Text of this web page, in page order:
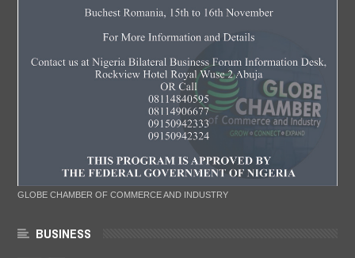
GLOBE CHAMBER OF COMMERCE AND INDUSTRY
BUSINESS